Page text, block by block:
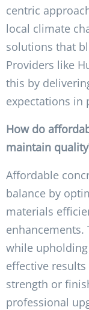
centric
local climate
solutions that
Providers like
this by
expectations in
How do
maintain
Affordable
balance by
materials
enhancements.
while
effective
strength or
professional